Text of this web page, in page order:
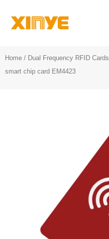
Home / Dual Frequency RFID Cards
smart chip card EM4423